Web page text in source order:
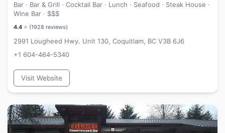
Bar · Bar & Grill · Cocktail Bar · Lunch · Seafood · Steak House ·
Wine Bar · $$$
4.4 ⭐ (1928 reviews)
2991 Lougheed Hwy. Unit 130, Coquitlam, BC V3B 6J6
+1 604-464-5340
Visit Website